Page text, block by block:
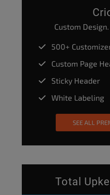
Custom
500+
Custom Page
Sticky Header
White Labeling
SEE ALL
Total